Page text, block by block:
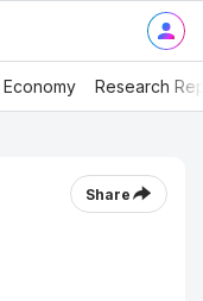
Economy Research
Share